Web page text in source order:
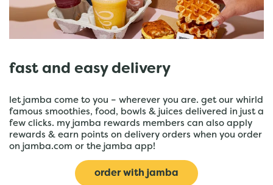
fast and easy delivery
let jamba come to you – wherever you are. get our whirld
famous smoothies, food, bowls & juices delivered in just a
few clicks. my jamba rewards members can also apply
rewards & earn points on delivery orders when you order
on jamba.com or the jamba app!
order with jamba